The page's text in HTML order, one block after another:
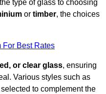
type of glass to choosing
or timber, the choices
For Best Rates
or clear glass, ensuring
Various styles such as
to complement the